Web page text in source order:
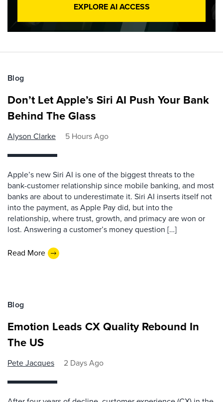
EXPLORE AI ACCESS
Blog
Don’t Let Apple’s Siri AI Push Your Bank
Behind The Glass
Alyson Clarke 5 Hours Ago
Apple’s new Siri AI is one of the biggest threats to the
bank-customer relationship since mobile banking, and most
banks are about to underestimate it. Siri AI inserts itself not
into the payment, as Apple Pay did, but into the
relationship, where trust, growth, and primacy are won or
lost. Answering a customer’s money question […]
Read More
Blog
Emotion Leads CX Quality Rebound In
The US
Pete Jacques 2 Days Ago